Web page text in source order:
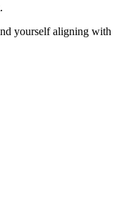
yourself aligning with